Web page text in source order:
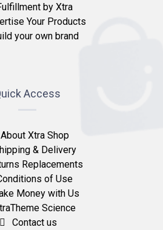
by Xtra
Your Products
your own brand
Access
About Xtra Shop
& Delivery
Replacements
of Use
Money with Us
Science
Contact us